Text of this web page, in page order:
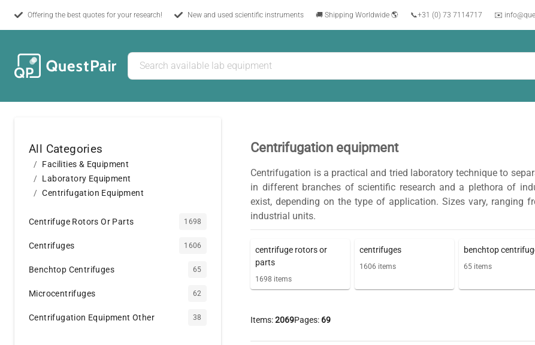
Offering the best quotes for your research! New and used scientific instruments 🚚 Shipping Worldwide 🌎 📞+31 (0) 73 7114717 ✉️
All Categories
Facilities & Equipment
Laboratory Equipment
Centrifugation Equipment
Centrifuge Rotors Or Parts 1698
Centrifuges 1606
Benchtop Centrifuges 65
Microcentrifuges 62
Centrifugation Equipment Other 38
Centrifugation equipment
Centrifugation is a practical and tried laboratory technique to
in different branches of scientific research and a plethora of
exist, depending on the type of application. Sizes vary, ranging
industrial units.
centrifuge rotors or
parts
1698 items
centrifuges
1606 items
benchtop
65items
Items:2069Pages: 69